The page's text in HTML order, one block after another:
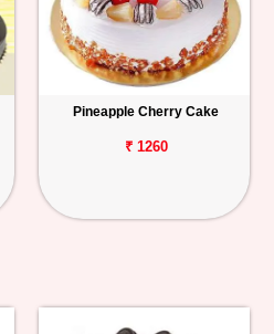
Pineapple Cherry Cake
₹ 1260